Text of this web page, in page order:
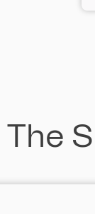
The